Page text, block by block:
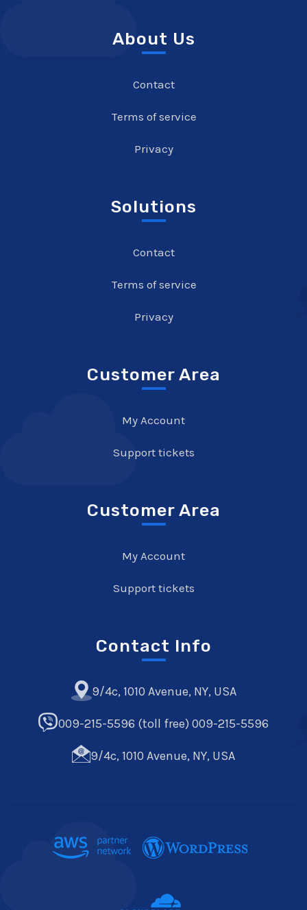
About Us
Contact
Terms of service
Privacy
Solutions
Contact
Terms of service
Privacy
Customer Area
My Account
Support tickets
Customer Area
My Account
Support tickets
Contact Info
9/4c, 1010 Avenue, NY, USA
009-215-5596 (toll free) 009-215-5596
9/4c, 1010 Avenue, NY, USA